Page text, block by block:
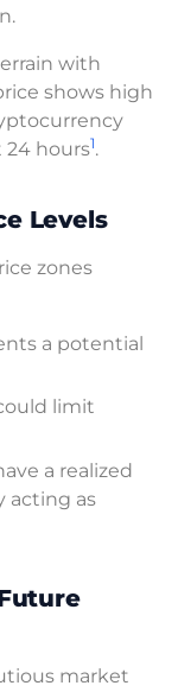
with
shows high
24 hours1.
Levels
zones
a potential
limit
a realized
acting as
market